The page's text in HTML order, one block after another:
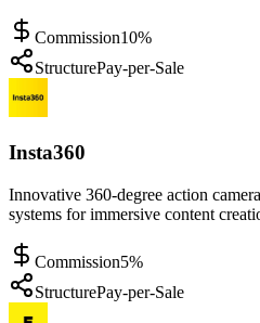
Commission10%
StructurePay-per-Sale
Insta360
Innovative 360-degree action
systems for immersive content
Commission5%
StructurePay-per-Sale